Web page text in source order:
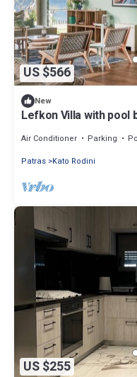
US $566
New
Lefkon Villa with pool
Air Conditioner Parking
Patras Kato Rodini
US $255